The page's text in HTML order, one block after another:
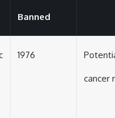
Banned
1976
cancer